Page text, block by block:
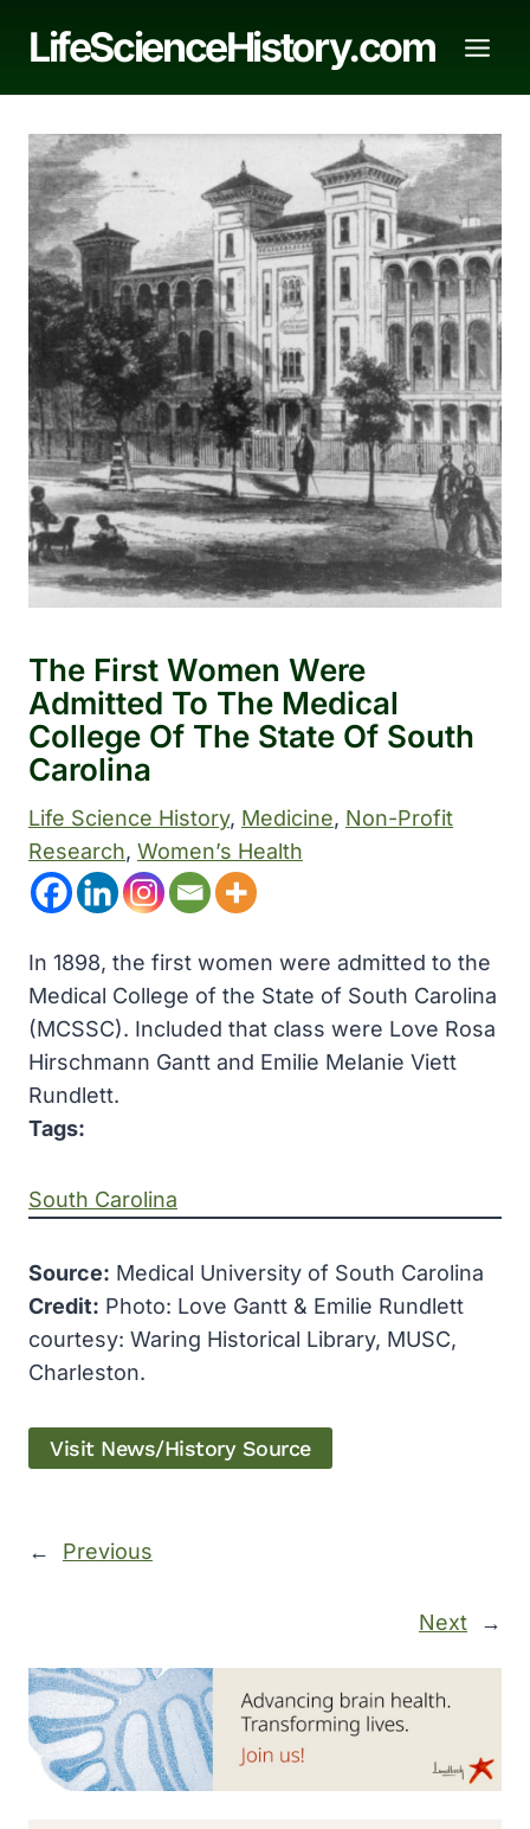
LifeScienceHistory.com
The First Women Were
Admitted To The Medical
College Of The State Of South
Carolina
Life Science History, Medicine, Non-Profit
Research, Women’s Health
In 1898, the first women were admitted to the
Medical College of the State of South Carolina
(MCSSC). Included that class were Love Rosa
Hirschmann Gantt and Emilie Melanie Viett
Rundlett.
Tags:
South Carolina
Source: Medical University of South Carolina
Credit: Photo: Love Gantt & Emilie Rundlett
courtesy: Waring Historical Library, MUSC,
Charleston.
Visit News/History Source
← Previous
Next →